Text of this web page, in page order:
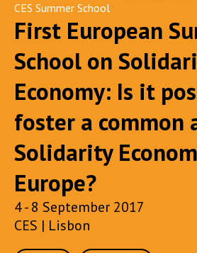
CES Summer School
First European
School on
Economy: Is it
foster a common
Solidarity
Europe?
4 - 8 September 2017
CES | Lisbon